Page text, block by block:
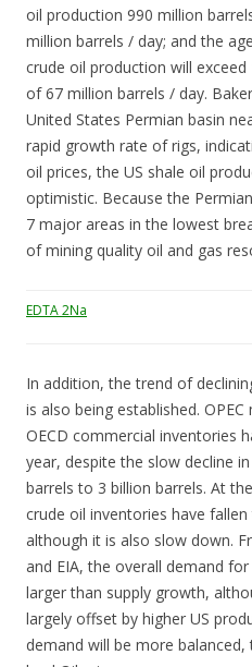
oil production 990 million
million barrels / day; and the
crude oil production will
of 67 million barrels / day.
United States Permian basin
rapid growth rate of rigs,
oil prices, the US shale oil
optimistic. Because the
7 major areas in the lowest
of mining quality oil and gas
EDTA 2Na
In addition, the trend of
is also being established.
OECD commercial inventories
year, despite the slow decline
barrels to 3 billion barrels. At
crude oil inventories have
although it is also slow down.
and EIA, the overall demand
larger than supply growth,
largely offset by higher US
demand will be more